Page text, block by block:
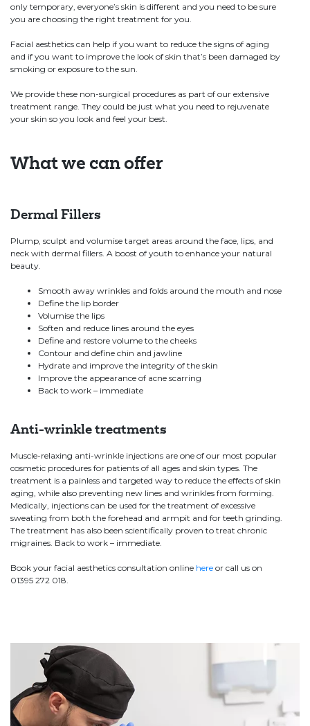
only temporary, everyone’s skin is different and you need to be sure
you are choosing the right treatment for you.
Facial aesthetics can help if you want to reduce the signs of aging
and if you want to improve the look of skin that’s been damaged by
smoking or exposure to the sun.
We provide these non-surgical procedures as part of our extensive
treatment range. They could be just what you need to rejuvenate
your skin so you look and feel your best.
What we can offer
Dermal Fillers
Plump, sculpt and volumise target areas around the face, lips, and
neck with dermal fillers. A boost of youth to enhance your natural
beauty.
Smooth away wrinkles and folds around the mouth and nose
Define the lip border
Volumise the lips
Soften and reduce lines around the eyes
Define and restore volume to the cheeks
Contour and define chin and jawline
Hydrate and improve the integrity of the skin
Improve the appearance of acne scarring
Back to work – immediate
Anti-wrinkle treatments
Muscle-relaxing anti-wrinkle injections are one of our most popular
cosmetic procedures for patients of all ages and skin types. The
treatment is a painless and targeted way to reduce the effects of skin
aging, while also preventing new lines and wrinkles from forming.
Medically, injections can be used for the treatment of excessive
sweating from both the forehead and armpit and for teeth grinding.
The treatment has also been scientifically proven to treat chronic
migraines. Back to work – immediate.
Book your facial aesthetics consultation online here or call us on
01395 272 018.